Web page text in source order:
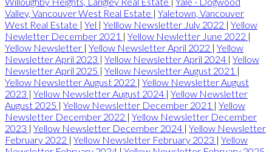
Valley, Vancouver West Real Estate | Yaletown, Vancouver
West Real Estate | Yel | Yelllow Newsletter July 2022 | Yellow
Newletter December 2021 | Yellow Newletter June 2022 |
Yellow Newsletter | Yellow Newsletter April 2022 | Yellow
Newsletter April 2023 | Yellow Newsletter April 2024 | Yellow
Newsletter April 2025 | Yellow Newsletter August 2021 |
Yellow Newsletter August 2022 | Yellow Newsletter August
2023 | Yellow Newsletter August 2024 | Yellow Newsletter
August 2025 | Yellow Newsletter December 2021 | Yellow
Newsletter December 2022 | Yellow Newsletter December
2023 | Yellow Newsletter December 2024 | Yellow Newsletter
February 2022 | Yellow Newsletter February 2023 | Yellow